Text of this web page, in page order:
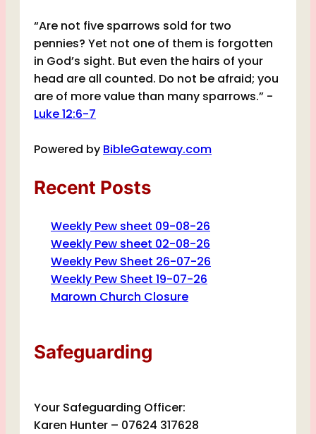
“Are not five sparrows sold for two
pennies? Yet not one of them is forgotten
in God’s sight. But even the hairs of your
head are all counted. Do not be afraid; you
are of more value than many sparrows.” -
Luke 12:6-7
Powered by BibleGateway.com
Recent Posts
Weekly Pew sheet 09-08-26
Weekly Pew sheet 02-08-26
Weekly Pew Sheet 26-07-26
Weekly Pew Sheet 19-07-26
Marown Church Closure
Safeguarding
Your Safeguarding Officer:
Karen Hunter – 07624 317628